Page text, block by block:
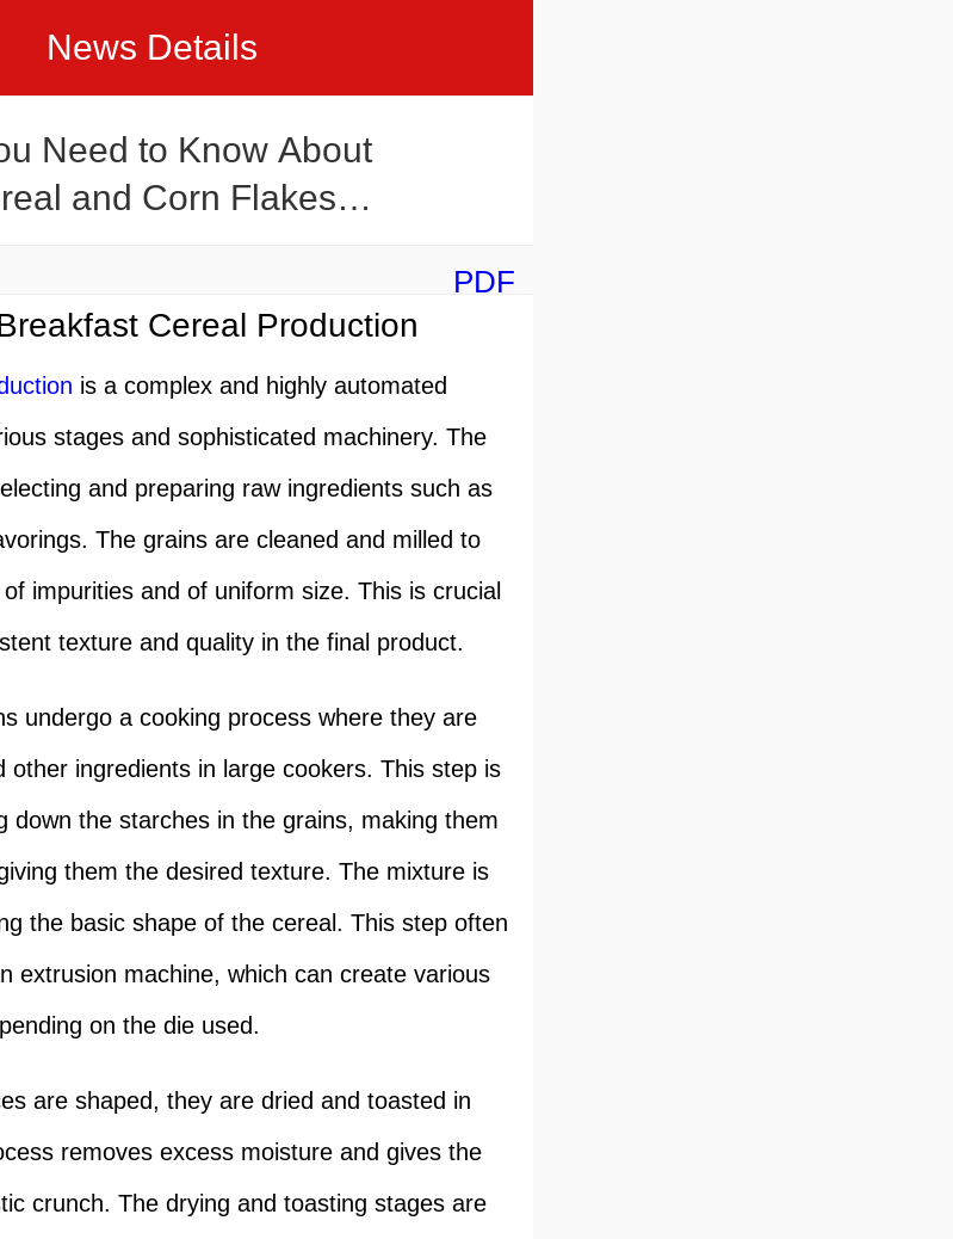
News Details
Need to Know About
and Corn Flakes
PDF
Cereal Production
is a complex and highly automated
stages and sophisticated machinery. The
and preparing raw ingredients such as
The grains are cleaned and milled to
impurities and of uniform size. This is crucial
texture and quality in the final product.
undergo a cooking process where they are
other ingredients in large cookers. This step is
down the starches in the grains, making them
them the desired texture. The mixture is
the basic shape of the cereal. This step often
extrusion machine, which can create various
on the die used.
are shaped, they are dried and toasted in
removes excess moisture and gives the
crunch. The drying and toasting stages are